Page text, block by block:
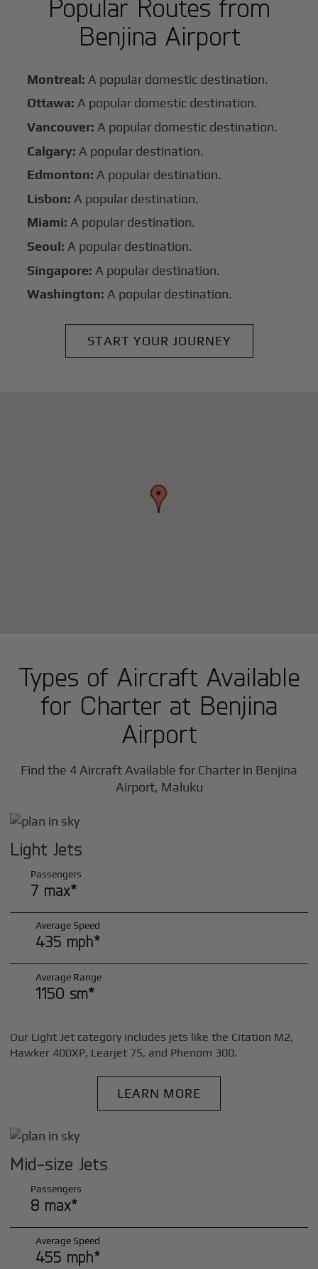
Popular Routes from
Benjina Airport
Montreal: A popular domestic destination.
Ottawa: A popular domestic destination.
Vancouver: A popular domestic destination.
Calgary: A popular destination.
Edmonton: A popular destination.
Lisbon: A popular destination.
Miami: A popular destination.
Seoul: A popular destination.
Singapore: A popular destination.
Washington: A popular destination.
START YOUR JOURNEY
Types of Aircraft Available
for Charter at Benjina
Airport
Find the 4 Aircraft Available for Charter in Benjina
Airport, Maluku
Light Jets
Passengers
7 max*
Average Speed
435 mph*
Average Range
1150 sm*
Our Light Jet category includes jets like the Citation M2,
Hawker 400XP, Learjet 75, and Phenom 300.
LEARN MORE
Mid-size Jets
Passengers
8 max*
Average Speed
455 mph*